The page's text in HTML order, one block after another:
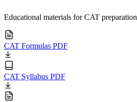
Educational materials for CAT preparation
CAT Formulas PDF
CAT Syllabus PDF